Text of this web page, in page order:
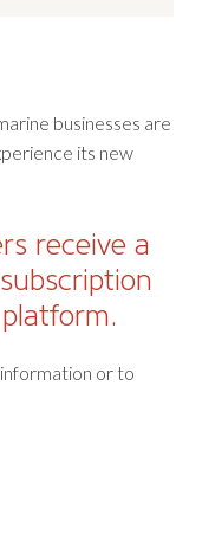
businesses are
its new
receive a
or to